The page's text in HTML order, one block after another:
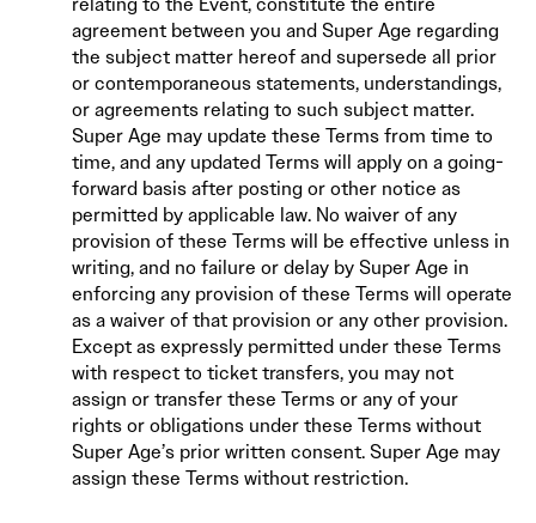
agreement between you and Super Age regarding
the subject matter hereof and supersede all prior
or contemporaneous statements, understandings,
or agreements relating to such subject matter.
Super Age may update these Terms from time to
time, and any updated Terms will apply on a going-
forward basis after posting or other notice as
permitted by applicable law. No waiver of any
provision of these Terms will be effective unless in
writing, and no failure or delay by Super Age in
enforcing any provision of these Terms will operate
as a waiver of that provision or any other provision.
Except as expressly permitted under these Terms
with respect to ticket transfers, you may not
assign or transfer these Terms or any of your
rights or obligations under these Terms without
Super Age’s prior written consent. Super Age may
assign these Terms without restriction.